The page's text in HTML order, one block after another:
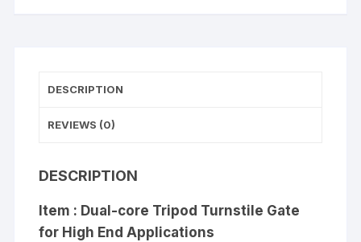
DESCRIPTION
REVIEWS (0)
DESCRIPTION
Item : Dual-core Tripod Turnstile Gate
for High End Applications